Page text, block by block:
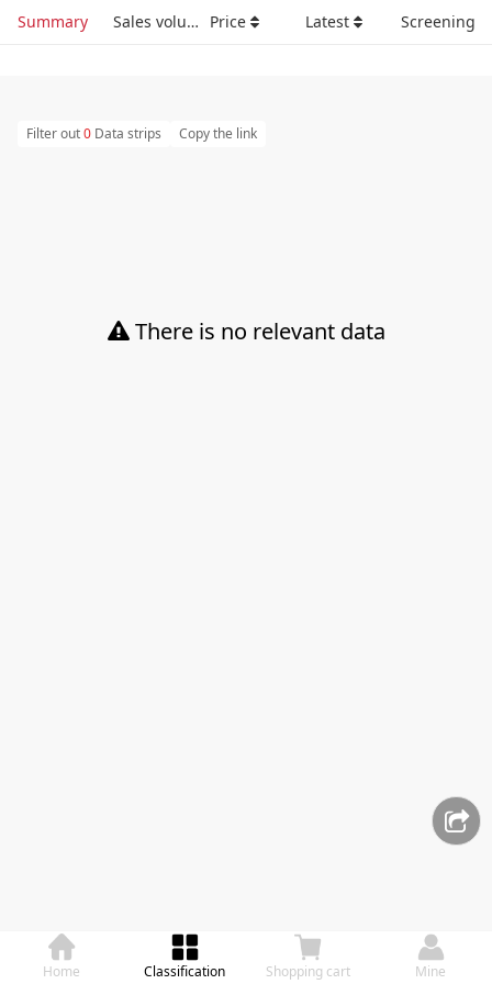
Home Classification Shopping cart Mine
Summary Sales volume Price Latest Screening
Filter out0 Data strips Copy the link
There is no relevant data